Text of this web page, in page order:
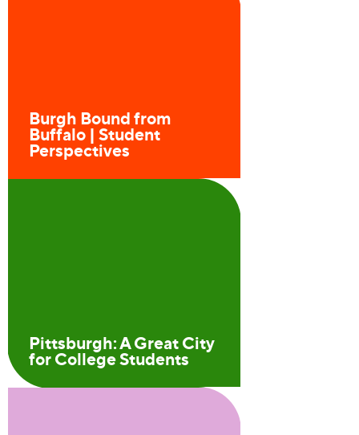
Burgh Bound from
Buffalo | Student
Perspectives
Pittsburgh: A Great City
for College Students